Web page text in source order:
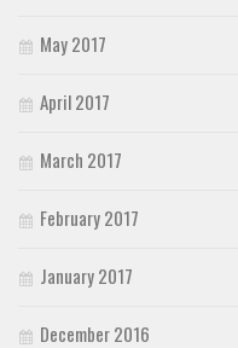
May 2017
April 2017
March 2017
February 2017
January 2017
December 2016